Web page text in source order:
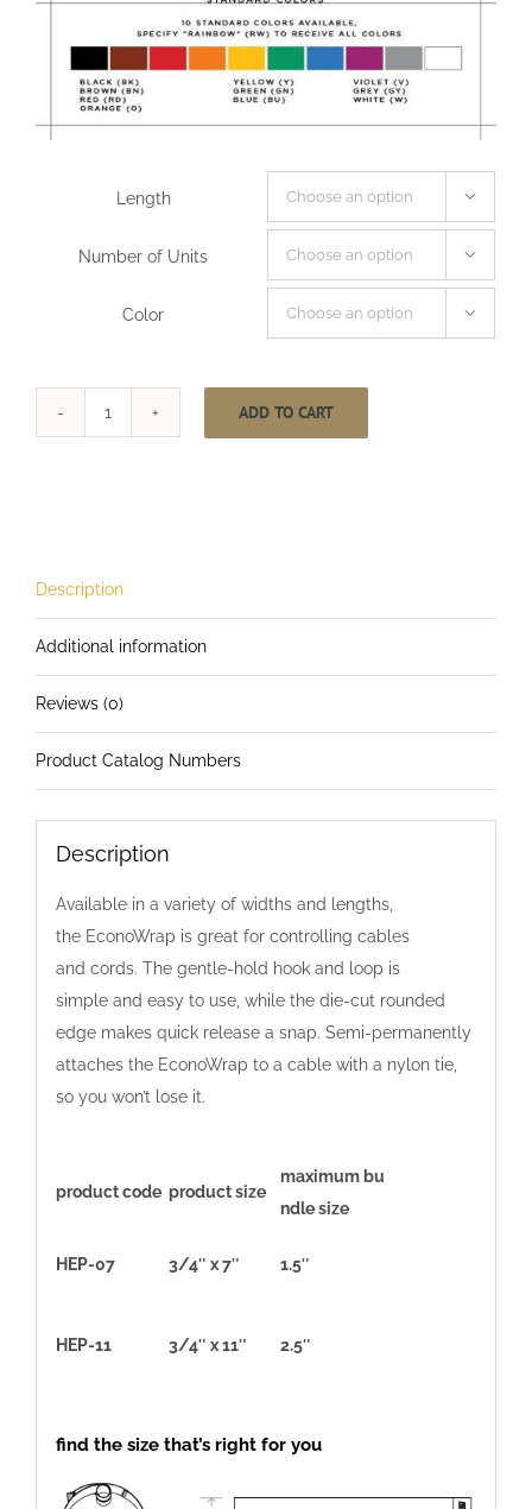
Length 
Number of Units 
Color 
Nylon
Tie
quantity
ADD TO CART
Description
Additional information
Reviews (0)
Product Catalog Numbers
Description
Available in a variety of widths and lengths,
the EconoWrap is great for controlling cables
and cords. The gentle-hold hook and loop is
simple and easy to use, while the die-cut rounded
edge makes quick release a snap. Semi-permanently
attaches the EconoWrap to a cable with a nylon tie,
so you won’t lose it.
product code product size
maximum bu
ndle size
HEP-07 3/4″ x 7″ 1.5″
HEP-11 3/4″ x 11″ 2.5″
find the size that’s right for you